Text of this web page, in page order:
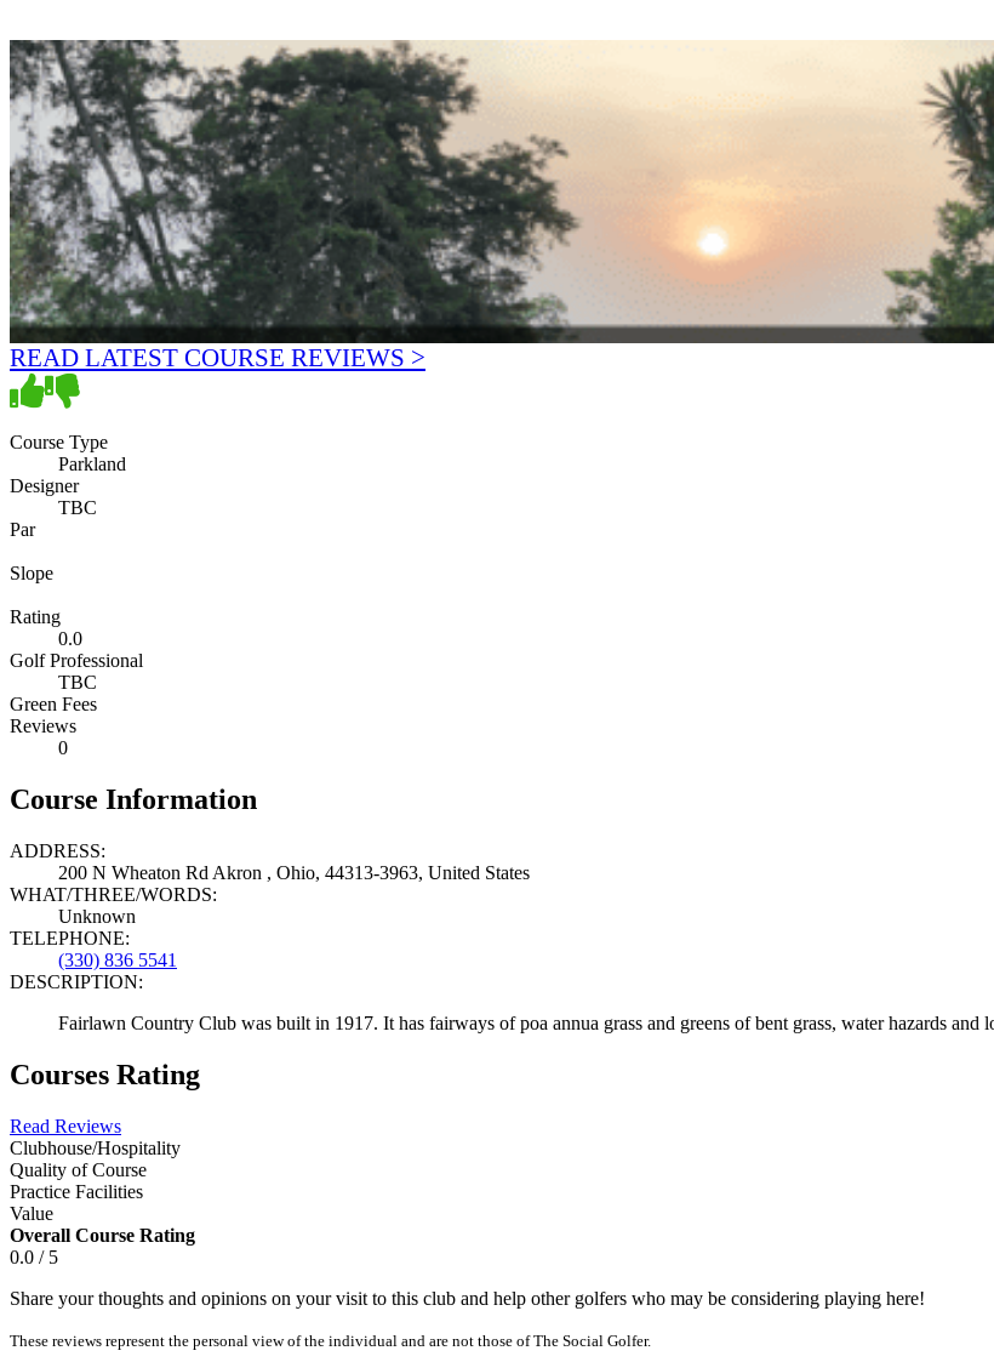
READ LATEST COURSE REVIEWS >
Course Type
Parkland
Designer
TBC
Par
Slope
Rating
0.0
Golf Professional
TBC
Green Fees
Reviews
0
Course Information
ADDRESS:
200 N Wheaton Rd Akron , Ohio, 44313-3963, United States
WHAT/THREE/WORDS:
Unknown
TELEPHONE:
(330) 836 5541
DESCRIPTION:
Fairlawn Country Club was built in 1917. It has fairways of poa annua grass and greens of bent grass, water hazards
Courses Rating
Read Reviews
Clubhouse/Hospitality
Quality of Course
Practice Facilities
Value
Overall Course Rating
0.0 / 5
Share your thoughts and opinions on your visit to this club and help other golfers who may be considering playing here!
These reviews represent the personal view of the individual and are not those of The Social Golfer.